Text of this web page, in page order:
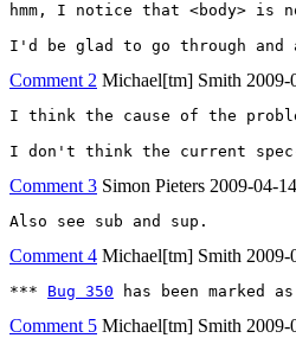
hmm, I notice that <body> is
I'd be glad to go through
Comment 2 Michael[tm] Smith 2009-
I think the cause of the
I don't think the current
Comment 3 Simon Pieters 2009-04-
Also see sub and sup.
Comment 4 Michael[tm] Smith 2009-
*** Bug 350 has been marked
Comment 5 Michael[tm] Smith 2009-